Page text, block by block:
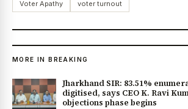
Voter Apathy
voter turnout
MORE IN BREAKING
Jharkhand SIR: 83.51%
digitised, says CEO K. Ravi
objections phase begins